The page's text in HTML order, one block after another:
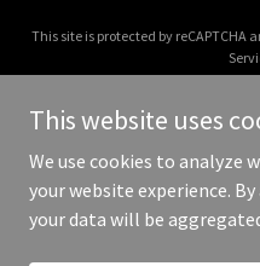
This site is protected by reCAPTCHA
Copyright © 2025
This website uses
We use cookies to analyze
your website experience.
your data will be